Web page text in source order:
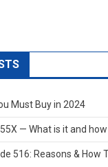
Must Buy in 2024
— What is it and how
516: Reasons & How